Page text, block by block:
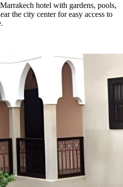
hotel with gardens, pools,
the city center for easy access to